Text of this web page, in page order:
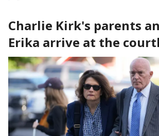
Charlie Kirk's parents
Erika arrive at the